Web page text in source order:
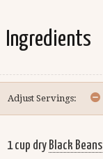
Ingredients
Adjust Servings:
1 cup dry Black Beans